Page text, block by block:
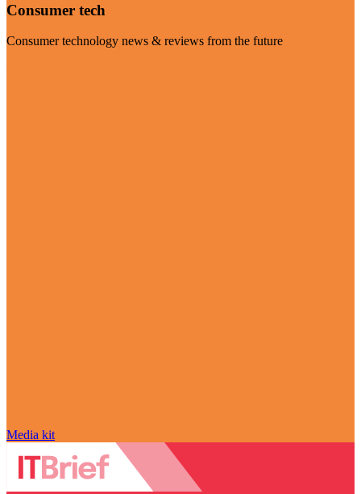
Consumer tech
Consumer technology news & reviews from the future
Media kit